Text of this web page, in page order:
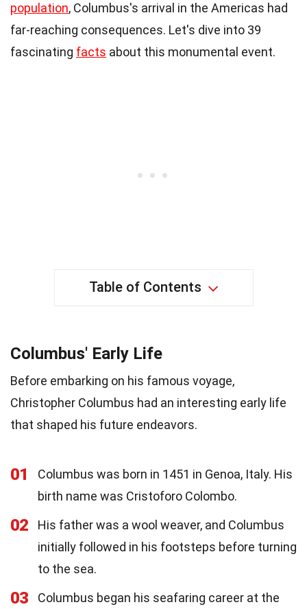
population, Columbus's arrival in the Americas had
far-reaching consequences. Let's dive into 39
fascinating facts about this monumental event.
Table of Contents
Columbus' Early Life
Before embarking on his famous voyage,
Christopher Columbus had an interesting early life
that shaped his future endeavors.
01
Columbus was born in 1451 in Genoa, Italy. His
birth name was Cristoforo Colombo.
02
His father was a wool weaver, and Columbus
initially followed in his footsteps before turning
to the sea.
03
Columbus began his seafaring career at the